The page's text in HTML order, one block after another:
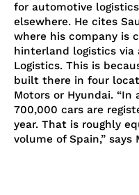
for automotive
elsewhere. He cites
where his company is
hinterland logistics
Logistics. This is
built there in four
Motors or Hyundai.
700,000 cars are
year. That is roughly
volume of Spain,” says